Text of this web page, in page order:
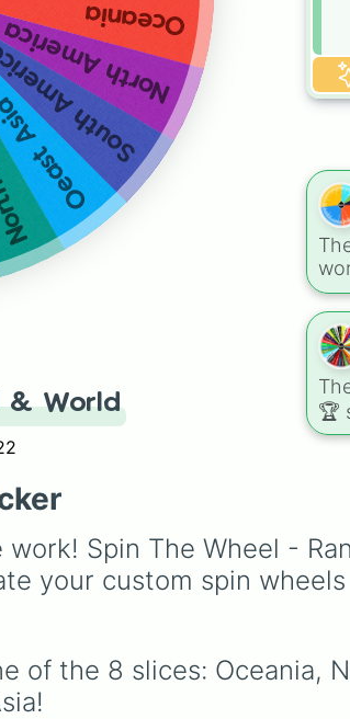
Oceania
North America
America
Asia
& World
🏆
32
🇧🇷
Spin The Wheel -
your custom spin
of the 8 slices: Oceania,